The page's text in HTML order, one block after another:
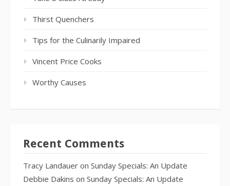
Thirst Quenchers
Tips for the Culinarily Impaired
Vincent Price Cooks
Worthy Causes
Recent Comments
Tracy Landauer on Sunday Specials: An Update
Debbie Dakins on Sunday Specials: An Update